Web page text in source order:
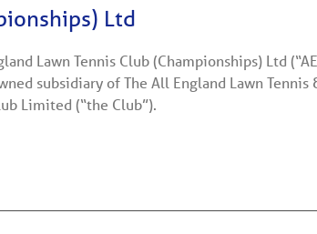
Ltd
Lawn Tennis Club (Championships) Ltd
subsidiary of The All England Lawn Tennis
Limited (“the Club”).